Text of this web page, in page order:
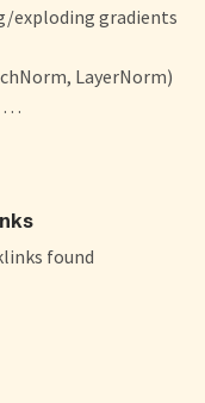
exploding gradients
LayerNorm)
…
found